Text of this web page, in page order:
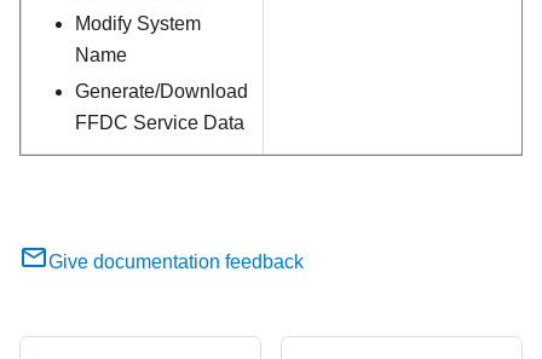
Modify System
Name
Generate/Download
FFDC Service Data
Give documentation feedback